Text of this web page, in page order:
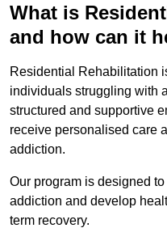
What is
and how can it
Residential Rehabilitation
individuals struggling with
structured and supportive
receive personalised care
addiction.
Our program is designed
addiction and develop
term recovery.